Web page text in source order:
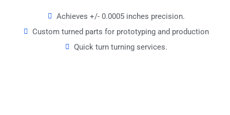
Achieves +/- 0.0005 inches precision.
Custom turned parts for prototyping and production
Quick turn turning services.